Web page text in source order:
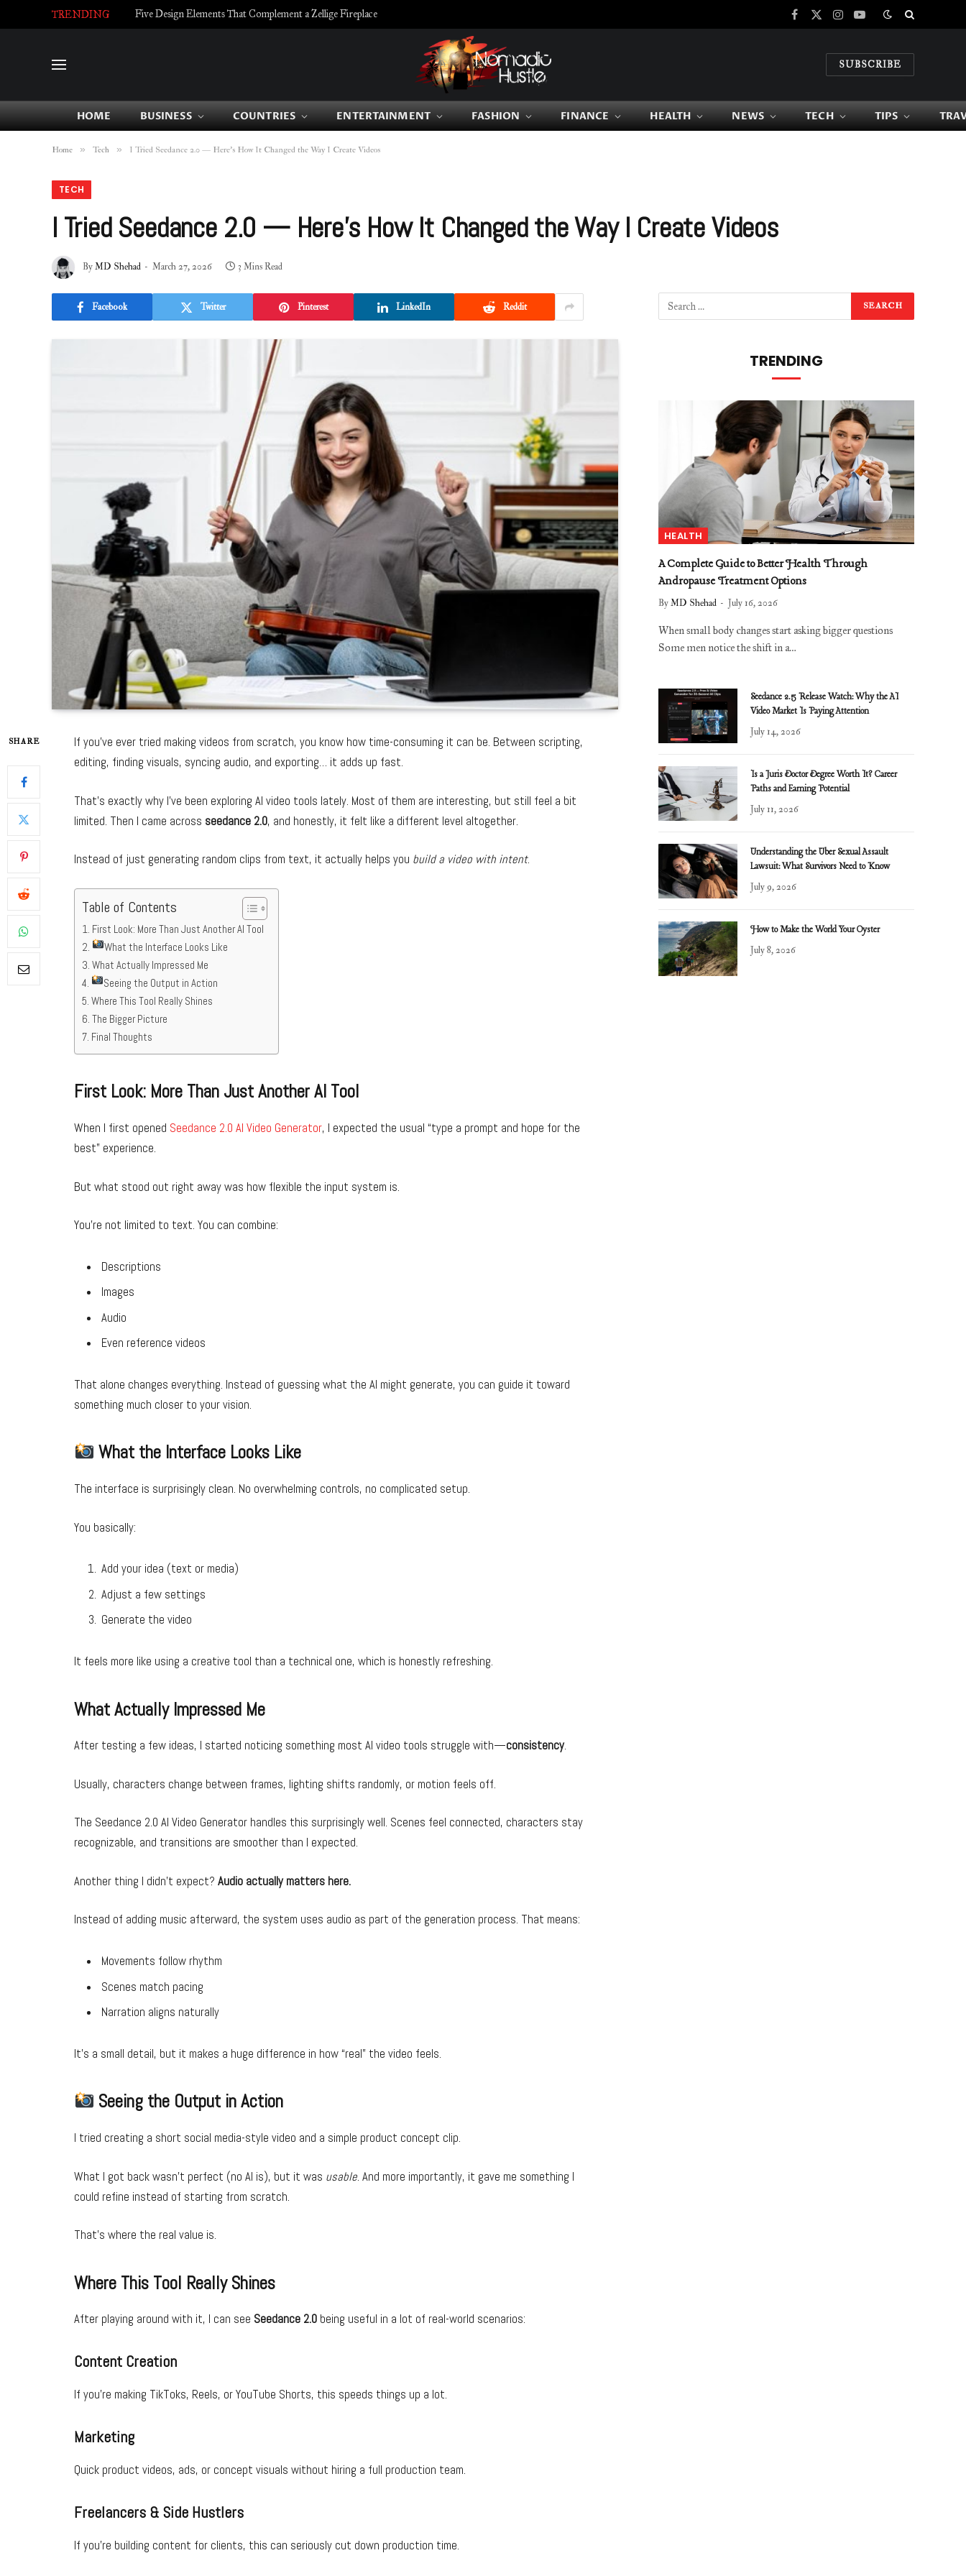
TRENDING Five Design Elements That Complement a Zellige Fireplace
Facebook
X
InstagramYouTube
SUBSCRIBE
HOME BUSINESS COUNTRIES ENTERTAINMENT FASHION FINANCE HEALTH NEWS TECH TIPS
Home » Tech » I Tried Seedance 2.0 — Here’s How It Changed the Way I Create Videos
TECH
I Tried Seedance 2.0 — Here’s How It Changed the Way I Create Videos
ByMD Shehad March 27, 2026 3 Mins Read
Facebook Twitter Pinterest LinkedIn Reddit
SHARE
If you’ve ever tried making videos from scratch, you know how time-consuming it can be. Between scripting,
editing, finding visuals, syncing audio, and exporting… it adds up fast.
That’s exactly why I’ve been exploring AI video tools lately. Most of them are interesting, but still feel a bit
limited. Then I came across seedance 2.0, and honestly, it felt like a different level altogether.
Instead of just generating random clips from text, it actually helps you build a video with intent.
Table of Contents
First Look: More Than Just Another AI Tool
What the Interface Looks Like
What Actually Impressed Me
Seeing the Output in Action
Where This Tool Really Shines
The Bigger Picture
Final Thoughts
First Look: More Than Just Another AI Tool
When I first opened Seedance 2.0 AI Video Generator, I expected the usual “type a prompt and hope for the
best” experience.
But what stood out right away was how flexible the input system is.
You’re not limited to text. You can combine:
Descriptions
Images
Audio
Even reference videos
That alone changes everything. Instead of guessing what the AI might generate, you can guide it toward
something much closer to your vision.
What the Interface Looks Like
The interface is surprisingly clean. No overwhelming controls, no complicated setup.
You basically:
Add your idea (text or media)
Adjust a few settings
Generate the video
It feels more like using a creative tool than a technical one, which is honestly refreshing.
What Actually Impressed Me
After testing a few ideas, I started noticing something most AI video tools struggle with—consistency.
Usually, characters change between frames, lighting shifts randomly, or motion feels off.
The Seedance 2.0 AI Video Generator handles this surprisingly well. Scenes feel connected, characters stay
recognizable, and transitions are smoother than I expected.
Another thing I didn’t expect? Audio actually matters here.
Instead of adding music afterward, the system uses audio as part of the generation process. That means:
Movements follow rhythm
Scenes match pacing
Narration aligns naturally
It’s a small detail, but it makes a huge difference in how “real” the video feels.
Seeing the Output in Action
I tried creating a short social media-style video and a simple product concept clip.
What I got back wasn’t perfect (no AI is), but it was usable. And more importantly, it gave me something I
could refine instead of starting from scratch.
That’s where the real value is.
Where This Tool Really Shines
After playing around with it, I can see Seedance 2.0 being useful in a lot of real-world scenarios:
Content Creation
If you’re making TikToks, Reels, or YouTube Shorts, this speeds things up a lot.
Marketing
Quick product videos, ads, or concept visuals without hiring a full production team.
Freelancers & Side Hustlers
If you’re building content for clients, this can seriously cut down production time.
TRENDING
HEALTH
A Complete Guide to Better Health Through
Andropause Treatment Options
ByMD Shehad July 16, 2026
When small body changes start asking bigger questions
Some men notice the shift in a…
Seedance 2.5 Release Watch: Why the AI
Video Market Is Paying Attention
July 14, 2026
Is a Juris Doctor Degree Worth It? Career
Paths and Earning Potential
July 11, 2026
Understanding the Uber Sexual Assault
Lawsuit: What Survivors Need to Know
July 9, 2026
How to Make the World Your Oyster
July 8, 2026